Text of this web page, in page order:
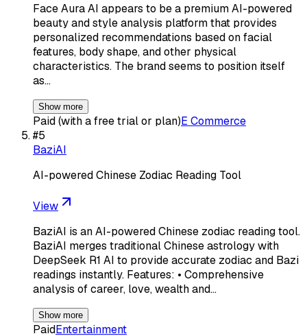
Face Aura AI appears to be a premium AI-powered
beauty and style analysis platform that provides
personalized recommendations based on facial
features, body shape, and other physical
characteristics. The brand seems to position itself
as…
Show more
Paid (with a free trial or plan)E Commerce
#5
BaziAI
AI-powered Chinese Zodiac Reading Tool
View
BaziAI is an AI-powered Chinese zodiac reading tool.
BaziAI merges traditional Chinese astrology with
DeepSeek R1 AI to provide accurate zodiac and Bazi
readings instantly. Features: • Comprehensive
analysis of career, love, wealth and…
Show more
PaidEntertainment